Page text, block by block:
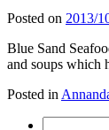
Posted on 2013/
Blue Sand
and soups which
Posted in